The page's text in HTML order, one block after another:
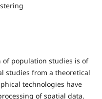
population studies is of
studies from a theoretical
technologies have
of spatial data.